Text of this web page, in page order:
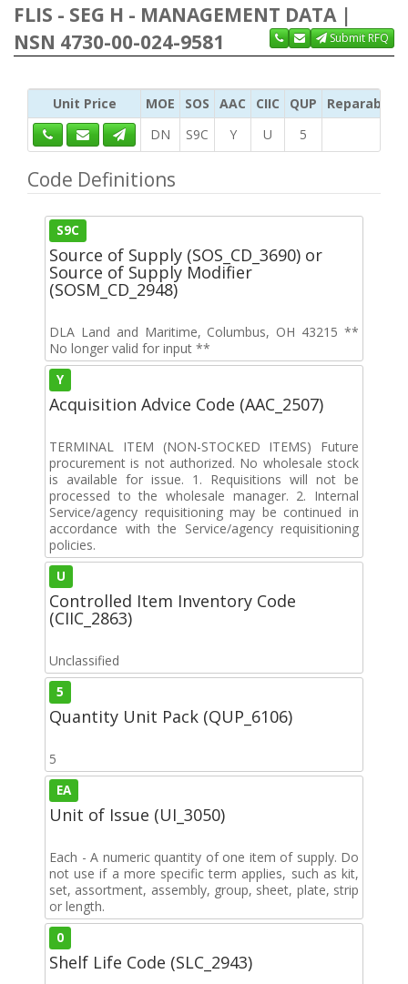
FLIS - SEG H - MANAGEMENT DATA |
NSN 4730-00-024-9581
Submit RFQ
Unit Price MOE SOS AAC CIIC QUP
Reparability
DN
S9C Y U 5
Code Definitions
S9C
Source of Supply (SOS_CD_3690) or
Source of Supply Modifier
(SOSM_CD_2948)
DLA Land and Maritime, Columbus, OH 43215 **
No longer valid for input **
Y
Acquisition Advice Code (AAC_2507)
TERMINAL ITEM (NON-STOCKED ITEMS) Future
procurement is not authorized. No wholesale stock
is available for issue. 1. Requisitions will not be
processed to the wholesale manager. 2. Internal
Service/agency requisitioning may be continued in
accordance with the Service/agency requisitioning
policies.
U
Controlled Item Inventory Code
(CIIC_2863)
Unclassified
5
Quantity Unit Pack (QUP_6106)
5
EA
Unit of Issue (UI_3050)
Each - A numeric quantity of one item of supply. Do
not use if a more specific term applies, such as kit,
set, assortment, assembly, group, sheet, plate, strip
or length.
0
Shelf Life Code (SLC_2943)